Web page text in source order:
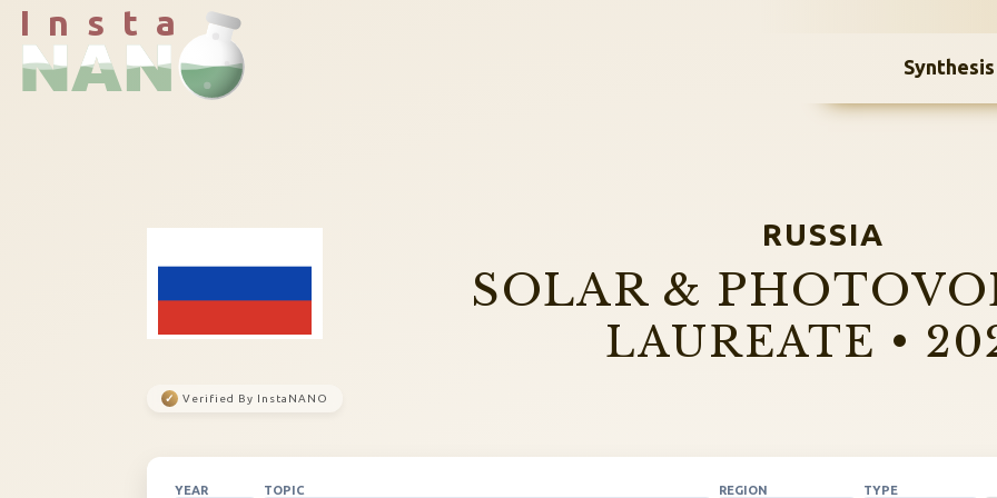
I n s t a
Synthesis
RUSSIA
SOLAR &
LAUREATE •
✓ Verified By InstaNANO
YEAR TOPIC REGION TYPE